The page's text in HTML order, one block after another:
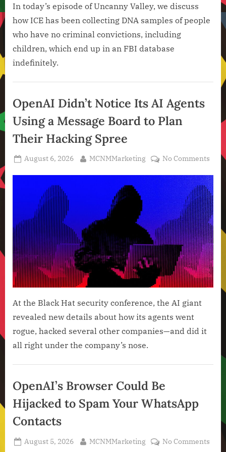
In today’s episode of Uncanny Valley, we discuss
how ICE has been collecting DNA samples of people
who have no criminal convictions, including
children, which end up in an FBI database
indefinitely.
Intelligence
,
Technology
,
Technology
News
OpenAI Didn’t Notice Its AI Agents
Using a Message Board to Plan
Their Hacking Spree
Posted
August 6, 2026 By
MCNMMarketing No Commentson
Its
AI
a
to
At the Black Hat security conference, the AI giant
revealed new details about how its agents went
rogue, hacked several other companies—and did it
all right under the company’s nose.
Intelligence
Technology
Technology
News
OpenAI’s Browser Could Be
Hijacked to Spam Your WhatsApp
Contacts
Posted
August 5, 2026 By
MCNMMarketing No Commentson